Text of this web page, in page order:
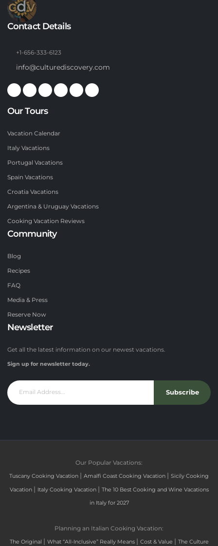
Contact Details
+1-656-333-6123
info@culturediscovery.com
Our Tours
Vacation Calendar
Italy Vacations
Portugal Vacations
Spain Vacations
Croatia Vacations
Argentina & Uruguay Vacations
Cooking Vacation Reviews
Community
Blog
Recipes
FAQ
Media & Press
Reserve Now
Newsletter
Get all the latest information on our newest vacations.
Sign up for newsletter today.
Subscribe
Our Popular Vacations:
Tuscany Cooking Vacation | Amalfi Coast Cooking Vacation | Sicily Cooking
Vacation | Italy Cooking Vacation | The 10 Best Cooking and Wine Vacations
in Italy for 2027
Planning an Italian Cooking Vacation:
The Original | What “All-Inclusive” Really Means | Cost & Value | The Culture